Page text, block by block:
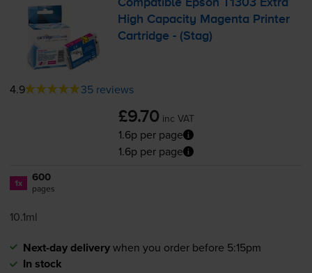
Compatible Epson T1303 Extra
High Capacity Magenta Printer
Cartridge - (Stag)
4.9 35 reviews
£9.70 inc VAT
1.6p per page
1.6p per page
1x 600
pages
10.1ml
Next-day deliverywhen you order before 5:15pm
In stock